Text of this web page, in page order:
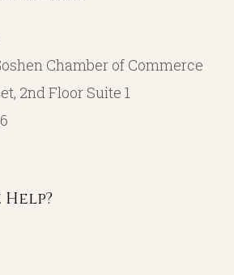
Chamber of Commerce
2nd Floor Suite 1
Help?